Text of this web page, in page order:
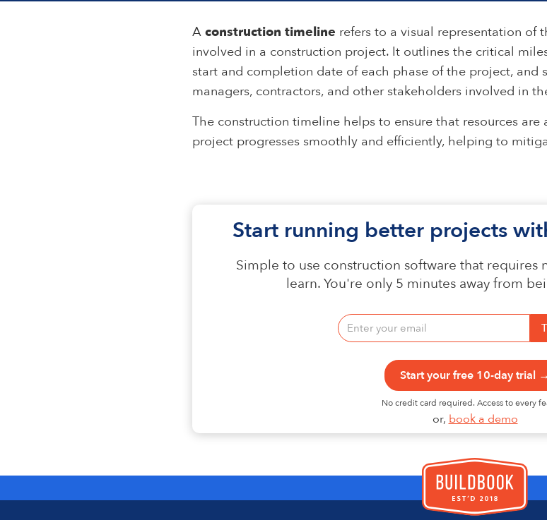
A construction timeline refers to a visual representation of
involved in a construction project. It outlines the critical
start and completion date of each phase of the project, and
managers, contractors, and other stakeholders involved in
The construction timeline helps to ensure that resources
project progresses smoothly and efficiently, helping to
Start running better projects
Simple to use construction software that
learn. You're only 5 minutes away from
Start your free 10-day trial →
No credit card required. Access to every
or, book a demo